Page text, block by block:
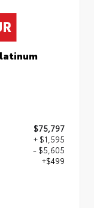
$75,797
+ $1,595
- $5,605
+$499